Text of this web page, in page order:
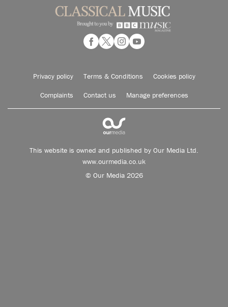
Privacy policy Terms & Conditions Cookies policy
Complaints Contact us Manage preferences
This website is owned and published by Our Media Ltd.
www.ourmedia.co.uk
© Our Media 2026